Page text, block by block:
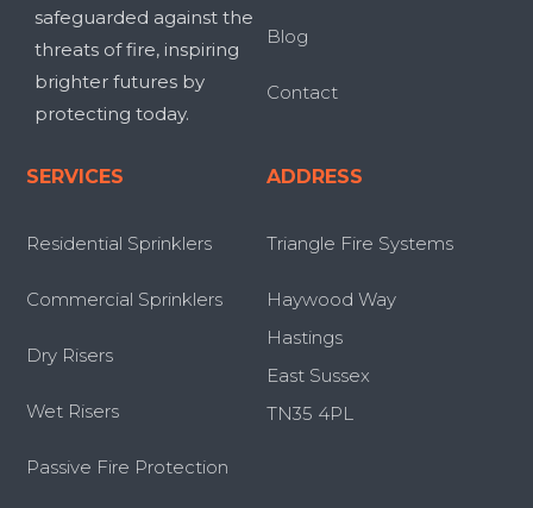
safeguarded against the
threats of fire, inspiring
brighter futures by
protecting today.
Blog
Contact
SERVICES
Residential Sprinklers
Commercial Sprinklers
Dry Risers
Wet Risers
Passive Fire Protection
ADDRESS
Triangle Fire Systems
Haywood Way
Hastings
East Sussex
TN35 4PL